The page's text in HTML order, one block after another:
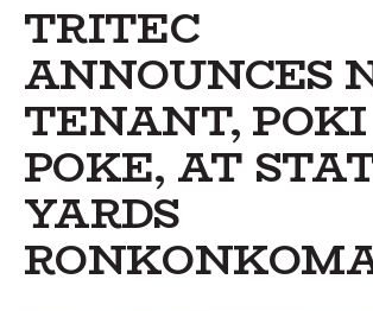
TRITEC
ANNOUNCES
TENANT, POKI
POKE, AT
YARDS